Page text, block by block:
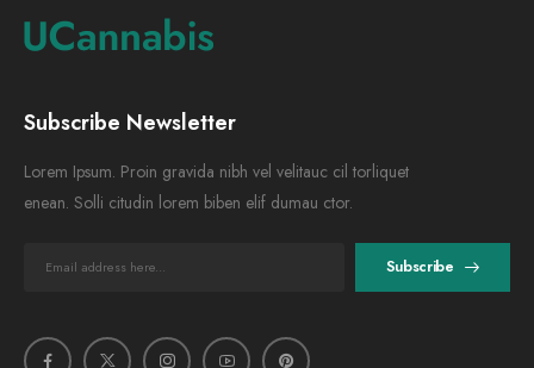
Subscribe Newsletter
Lorem Ipsum. Proin gravida nibh vel velitauc cil torliquet
enean. Solli citudin lorem biben elif dumau ctor.
Subscribe